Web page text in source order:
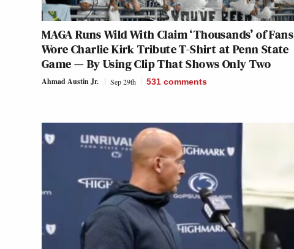
MAGA Runs Wild With Claim ‘Thousands’ of Fans
Wore Charlie Kirk Tribute T-Shirt at Penn State
Game — By Using Clip That Shows Only Two
Ahmad Austin Jr. Sep 29th 531 comments